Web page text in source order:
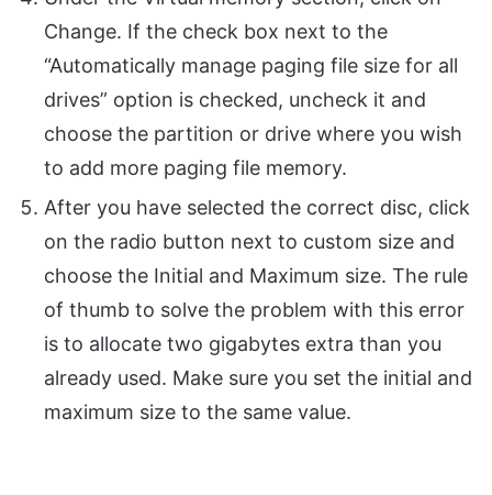
Change. If the check box next to the
“Automatically manage paging file size for all
drives” option is checked, uncheck it and
choose the partition or drive where you wish
to add more paging file memory.
After you have selected the correct disc, click
on the radio button next to custom size and
choose the Initial and Maximum size. The rule
of thumb to solve the problem with this error
is to allocate two gigabytes extra than you
already used. Make sure you set the initial and
maximum size to the same value.